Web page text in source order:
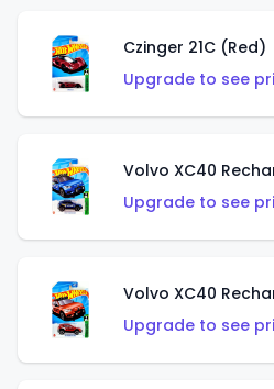
Czinger 21C (Red)
Upgrade to see
Volvo XC40
Upgrade to see
Volvo XC40
Upgrade to see